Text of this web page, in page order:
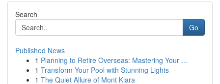
Search
Go
Published News
1 Planning to Retire Overseas: Mastering Your ...
1 Transform Your Pool with Stunning Lights
1 The Quiet Allure of Mont Kiara